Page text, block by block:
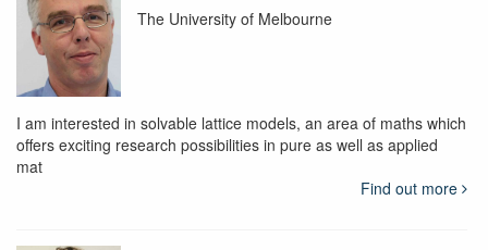
The University of Melbourne
I am interested in solvable lattice models, an area of maths which
offers exciting research possibilities in pure as well as applied
mat
Find out more